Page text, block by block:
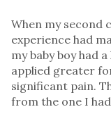
When my second
experience had
my baby boy had
applied greater
significant pain.
from the one I